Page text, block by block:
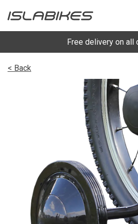
Free delivery on all
< Back